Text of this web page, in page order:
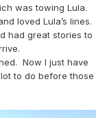
was towing Lula.
loved Lula’s lines.
had great stories to
Now I just have
to do before those